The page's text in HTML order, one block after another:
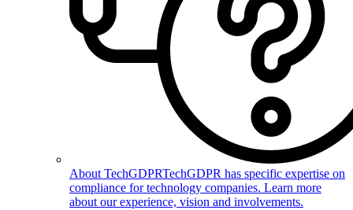
About TechGDPRTechGDPR has specific expertise on
compliance for technology companies. Learn more
about our experience, vision and involvements.